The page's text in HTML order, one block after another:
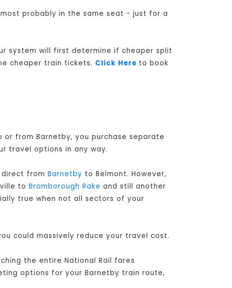
probably in the same seat - just for a
system will first determine if cheaper split
cheaper train tickets. Click Here to book
from Barnetby, you purchase separate
travel options in any way.
from Barnetby to Belmont. However,
to Bromborough Rake and still another
true when not all sectors of your
could massively reduce your travel cost.
the entire National Rail fares
options for your Barnetby train route,